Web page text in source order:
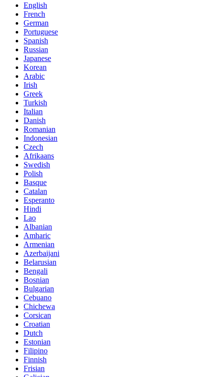
English
French
German
Portuguese
Spanish
Russian
Japanese
Korean
Arabic
Irish
Greek
Turkish
Italian
Danish
Romanian
Indonesian
Czech
Afrikaans
Swedish
Polish
Basque
Catalan
Esperanto
Hindi
Lao
Albanian
Amharic
Armenian
Azerbaijani
Belarusian
Bengali
Bosnian
Bulgarian
Cebuano
Chichewa
Corsican
Croatian
Dutch
Estonian
Filipino
Finnish
Frisian